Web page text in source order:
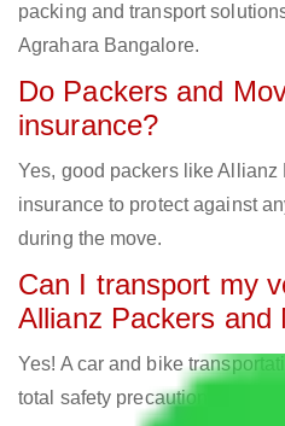
packing and transport
Agrahara Bangalore.
Do Packers and
insurance?
Yes, good packers like Allianz
insurance to protect against
during the move.
Can I transport my
Allianz Packers and
Yes! A car and bike
total safety precautions.